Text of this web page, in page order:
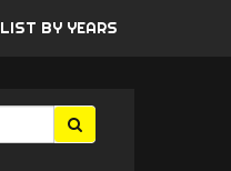
LIST BY YEARS